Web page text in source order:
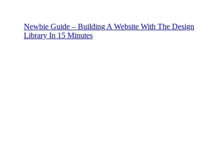
Newbie Guide – Building A Website With The Design
Library In 15 Minutes